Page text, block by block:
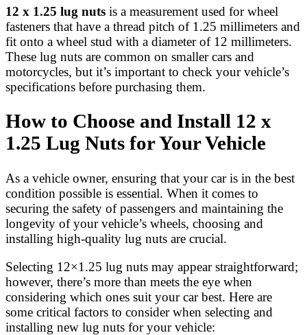
12 x 1.25 lug nuts is a measurement used for wheel
fasteners that have a thread pitch of 1.25 millimeters and
fit onto a wheel stud with a diameter of 12 millimeters.
These lug nuts are common on smaller cars and
motorcycles, but it’s important to check your vehicle’s
specifications before purchasing them.
How to Choose and Install 12 x
1.25 Lug Nuts for Your Vehicle
As a vehicle owner, ensuring that your car is in the best
condition possible is essential. When it comes to
securing the safety of passengers and maintaining the
longevity of your vehicle’s wheels, choosing and
installing high-quality lug nuts are crucial.
Selecting 12×1.25 lug nuts may appear straightforward;
however, there’s more than meets the eye when
considering which ones suit your car best. Here are
some critical factors to consider when selecting and
installing new lug nuts for your vehicle: